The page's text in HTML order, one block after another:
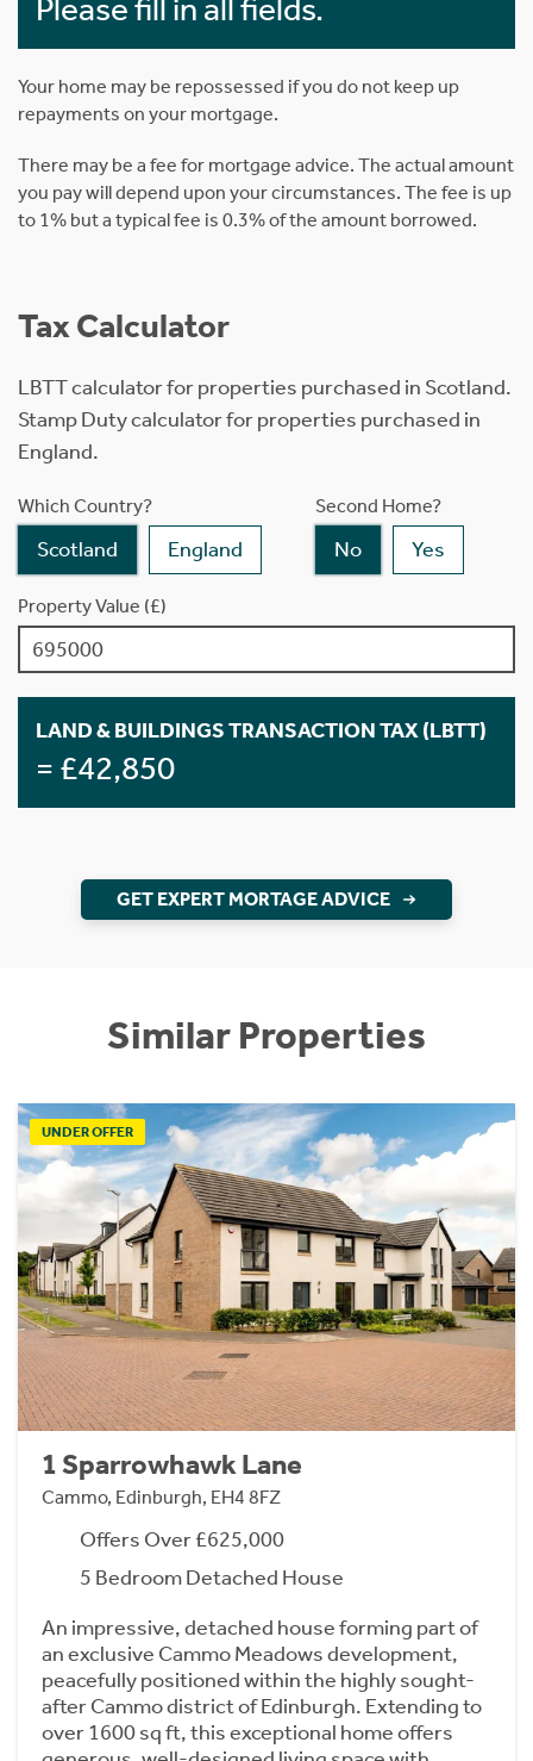
Please fill in all fields.
Your home may be repossessed if you do not keep up
repayments on your mortgage.
There may be a fee for mortgage advice. The actual amount
you pay will depend upon your circumstances. The fee is up
to 1% but a typical fee is 0.3% of the amount borrowed.
Tax Calculator
LBTT calculator for properties purchased in Scotland.
Stamp Duty calculator for properties purchased in
England.
Which Country?
Scotland England
Second Home?
No Yes
Property Value (£)
LAND & BUILDINGS TRANSACTION TAX (LBTT)
= £42,850
GET EXPERT MORTAGE ADVICE
Similar Properties
UNDER OFFER
1 Sparrowhawk Lane
Cammo, Edinburgh, EH4 8FZ
Offers Over £625,000
5 Bedroom Detached House
An impressive, detached house forming part of
an exclusive Cammo Meadows development,
peacefully positioned within the highly sought-
after Cammo district of Edinburgh. Extending to
over 1600 sq ft, this exceptional home offers